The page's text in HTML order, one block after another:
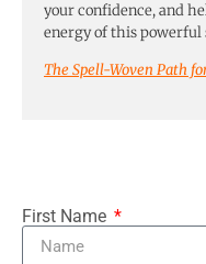
your confidence, and
energy of this powerful
The Spell-Woven Path
First Name